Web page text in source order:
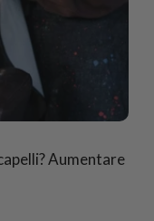
Aumentare